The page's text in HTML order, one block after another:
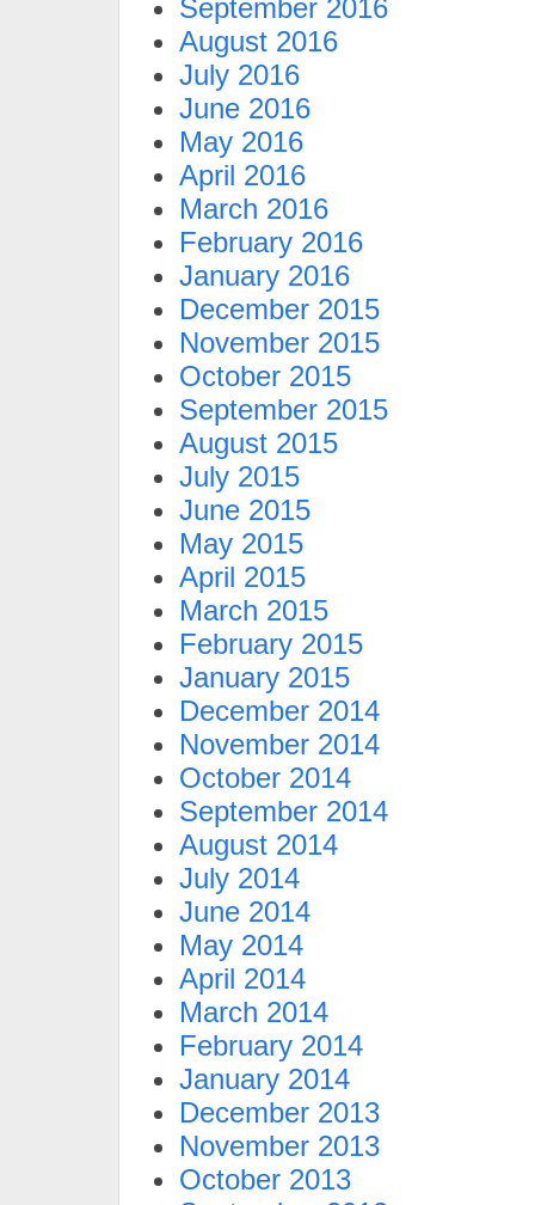
September 2016
August 2016
July 2016
June 2016
May 2016
April 2016
March 2016
February 2016
January 2016
December 2015
November 2015
October 2015
September 2015
August 2015
July 2015
June 2015
May 2015
April 2015
March 2015
February 2015
January 2015
December 2014
November 2014
October 2014
September 2014
August 2014
July 2014
June 2014
May 2014
April 2014
March 2014
February 2014
January 2014
December 2013
November 2013
October 2013